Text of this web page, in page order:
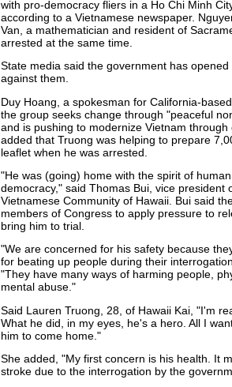
with pro-democracy fliers in a Ho Chi Minh
according to a Vietnamese newspaper.
Van, a mathematician and resident of
arrested at the same time.
State media said the government has
against them.
Duy Hoang, a spokesman for California-
the group seeks change through "peaceful
and is pushing to modernize Vietnam through
added that Truong was helping to prepare
leaflet when he was arrested.
"He was (going) home with the spirit of
democracy," said Thomas Bui, vice president
Vietnamese Community of Hawaii. Bui said
members of Congress to apply pressure to
bring him to trial.
"We are concerned for his safety because
for beating up people during their
"They have many ways of harming people,
mental abuse."
Said Lauren Truong, 28, of Hawaii Kai, "I'm
What he did, in my eyes, he's a hero. All I
him to come home."
She added, "My first concern is his health. It
stroke due to the interrogation by the